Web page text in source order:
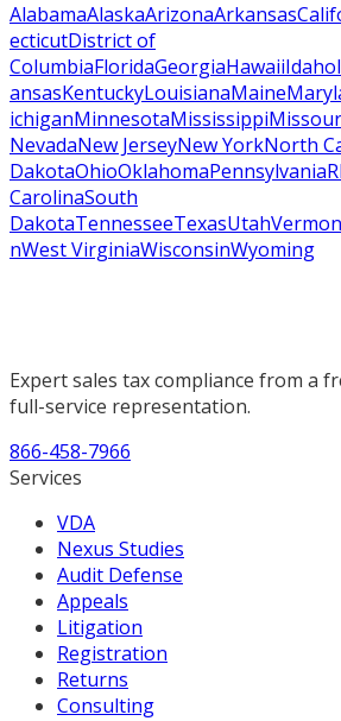
AlabamaAlaskaArizonaArkansas
ecticutDistrict of
ColumbiaFloridaGeorgiaHawaiiIdaho
ansasKentuckyLouisianaMaine
ichiganMinnesotaMississippi
NevadaNew JerseyNew YorkNorth
DakotaOhioOklahomaPennsylvania
CarolinaSouth
DakotaTennesseeTexasUtah
nWest VirginiaWisconsinWyoming
Expert sales tax compliance from a
full-service representation.
866-458-7966
Services
VDA
Nexus Studies
Audit Defense
Appeals
Litigation
Registration
Returns
Consulting